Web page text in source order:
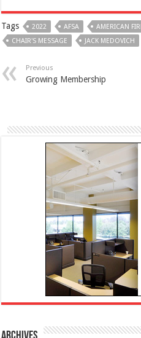
Tags 2022 AFSA
AMERICAN
CHAIR'S MESSAGE
JACK MEDOVICH
Previous
Growing Membership